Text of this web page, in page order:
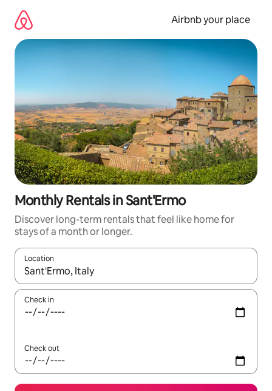
content
Airbnb your place
Monthly Rentals in Sant'Ermo
Discover long-term rentals that feel like home for
stays of a month or longer.
Location
When results are available, navigate with the up and down
Check in
Check out